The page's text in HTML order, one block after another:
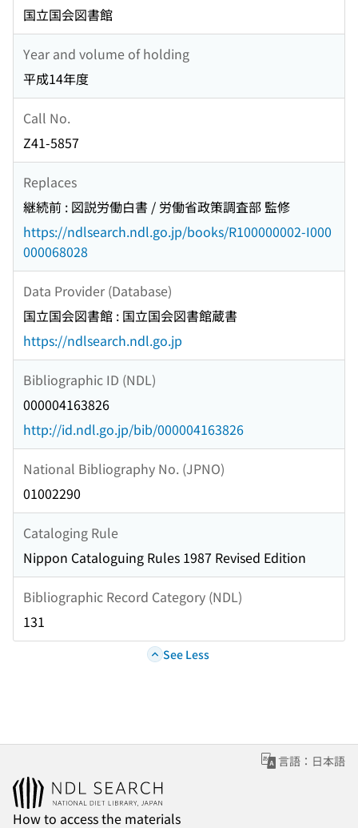
国立国会図書館
Year and volume of holding
平成14年度
Call No.
Z41-5857
Replaces
継続前 : 図説労働白書 / 労働省政策調査部 監修
https://ndlsearch.ndl.go.jp/books/R100000002-I000
000068028
Data Provider (Database)
国立国会図書館 : 国立国会図書館蔵書
https://ndlsearch.ndl.go.jp
Bibliographic ID (NDL)
000004163826
http://id.ndl.go.jp/bib/000004163826
National Bibliography No. (JPNO)
01002290
Cataloging Rule
Nippon Cataloguing Rules 1987 Revised Edition
Bibliographic Record Category (NDL)
131
See Less
言語：日本語
How to access the materials